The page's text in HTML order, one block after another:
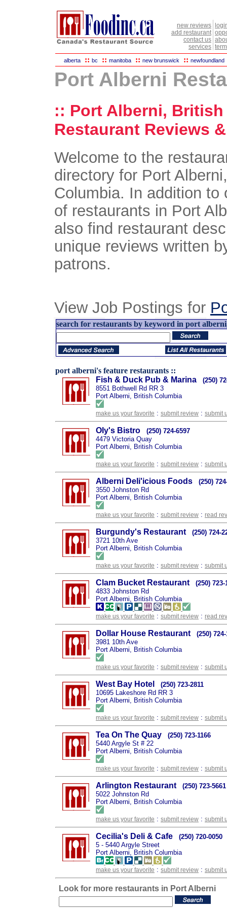
new reviews
add restaurant
contact us
services
alberta :: bc :: manitoba :: new brunswick :: newfoundland
Port Alberni
:: Port Alberni,
Restaurant Reviews
Welcome to the
directory for Port
Columbia. In addition to
of restaurants in Port
also find restaurant
unique reviews written
patrons.
View Job Postings for
search for restaurants by keyword in port
port alberni's feature restaurants ::
Fish & Duck Pub & Marina
(250)
8551 Bothwell Rd RR 3
Port Alberni, British Columbia
make us your favorite : submit review : submit
Oly's Bistro
(250) 724-6597
4479 Victoria Quay
Port Alberni, British Columbia
make us your favorite : submit review : submit
Alberni Deli'icious Foods
(250)
3550 Johnston Rd
Port Alberni, British Columbia
make us your favorite : submit review : read
Burgundy's Restaurant
(250) 724-
3721 10th Ave
Port Alberni, British Columbia
make us your favorite : submit review : submit
Clam Bucket Restaurant
(250) 723-
4833 Johnston Rd
Port Alberni, British Columbia
make us your favorite : submit review : read
Dollar House Restaurant
(250)
3981 10th Ave
Port Alberni, British Columbia
make us your favorite : submit review : submit
West Bay Hotel
(250) 723-2811
10695 Lakeshore Rd RR 3
Port Alberni, British Columbia
make us your favorite : submit review : submit
Tea On The Quay
(250) 723-1166
5440 Argyle St # 22
Port Alberni, British Columbia
make us your favorite : submit review : submit
Arlington Restaurant
(250) 723-5661
5022 Johnston Rd
Port Alberni, British Columbia
make us your favorite : submit review : submit
Cecilia's Deli & Cafe
(250) 720-0050
5 - 5440 Argyle Street
Port Alberni, British Columbia
make us your favorite : submit review : submit
Look for more restaurants in Port Alberni